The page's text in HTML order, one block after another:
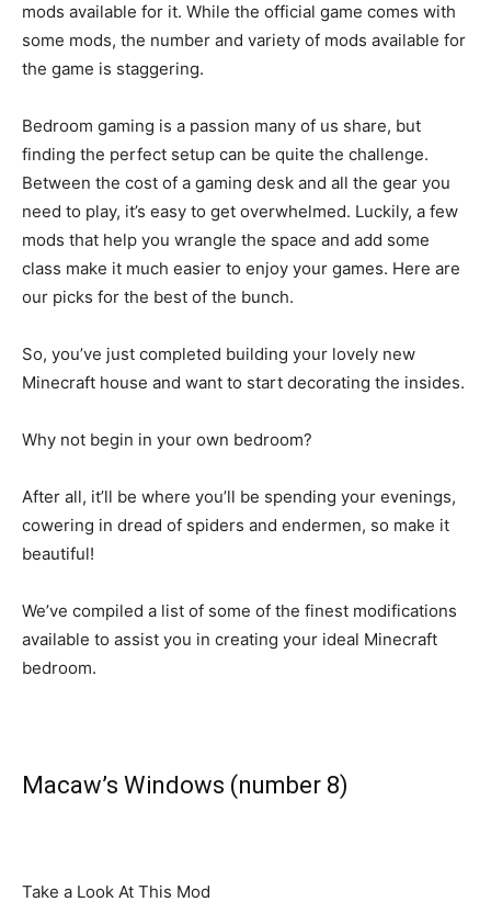
mods available for it. While the official game comes with
some mods, the number and variety of mods available for
the game is staggering.
Bedroom gaming is a passion many of us share, but
finding the perfect setup can be quite the challenge.
Between the cost of a gaming desk and all the gear you
need to play, it’s easy to get overwhelmed. Luckily, a few
mods that help you wrangle the space and add some
class make it much easier to enjoy your games. Here are
our picks for the best of the bunch.
So, you’ve just completed building your lovely new
Minecraft house and want to start decorating the insides.
Why not begin in your own bedroom?
After all, it’ll be where you’ll be spending your evenings,
cowering in dread of spiders and endermen, so make it
beautiful!
We’ve compiled a list of some of the finest modifications
available to assist you in creating your ideal Minecraft
bedroom.
Macaw’s Windows (number 8)
Take a Look At This Mod